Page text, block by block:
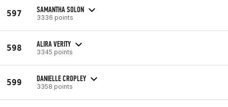
597 SAMANTHA SOLON
3336 points
598 ALIRA VERITY
3345 points
599 DANIELLE CROPLEY
3358 points